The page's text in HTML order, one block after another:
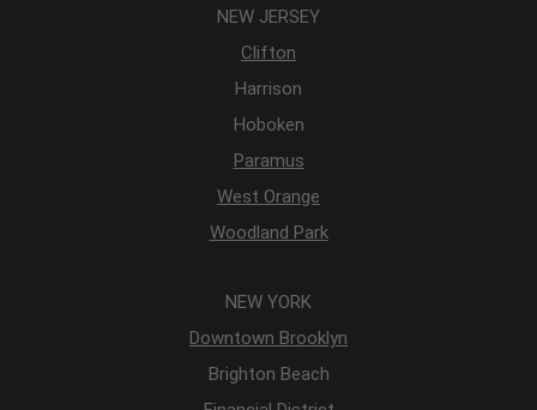
NEW JERSEY
Clifton
Harrison
Hoboken
Paramus
West Orange
Woodland Park
NEW YORK
Downtown Brooklyn
Brighton Beach